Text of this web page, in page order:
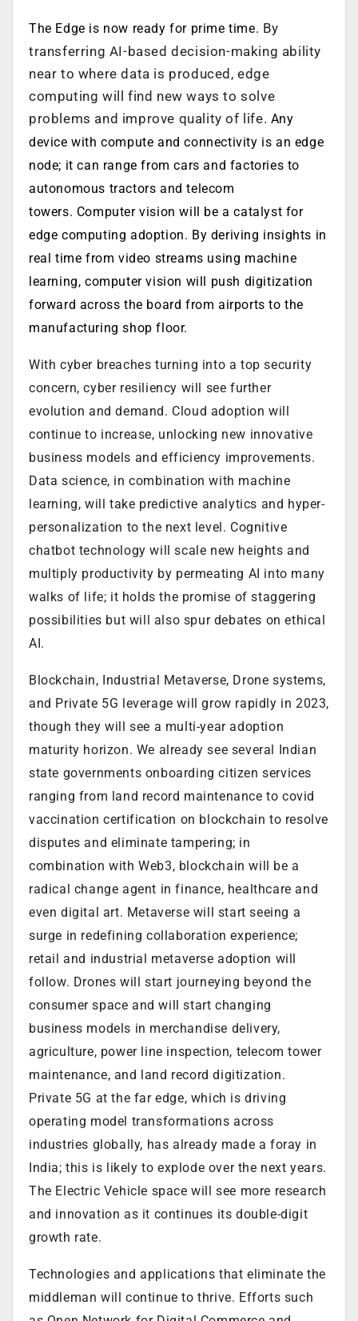
The Edge is now ready for prime time. By
transferring AI-based decision-making ability
near to where data is produced, edge
computing will find new ways to solve
problems and improve quality of life. Any
device with compute and connectivity is an edge
node; it can range from cars and factories to
autonomous tractors and telecom
towers. Computer vision will be a catalyst for
edge computing adoption. By deriving insights in
real time from video streams using machine
learning, computer vision will push digitization
forward across the board from airports to the
manufacturing shop floor.
With cyber breaches turning into a top security
concern, cyber resiliency will see further
evolution and demand. Cloud adoption will
continue to increase, unlocking new innovative
business models and efficiency improvements.
Data science, in combination with machine
learning, will take predictive analytics and hyper-
personalization to the next level. Cognitive
chatbot technology will scale new heights and
multiply productivity by permeating AI into many
walks of life; it holds the promise of staggering
possibilities but will also spur debates on ethical
AI.
Blockchain, Industrial Metaverse, Drone systems,
and Private 5G leverage will grow rapidly in 2023,
though they will see a multi-year adoption
maturity horizon. We already see several Indian
state governments onboarding citizen services
ranging from land record maintenance to covid
vaccination certification on blockchain to resolve
disputes and eliminate tampering; in
combination with Web3, blockchain will be a
radical change agent in finance, healthcare and
even digital art. Metaverse will start seeing a
surge in redefining collaboration experience;
retail and industrial metaverse adoption will
follow. Drones will start journeying beyond the
consumer space and will start changing
business models in merchandise delivery,
agriculture, power line inspection, telecom tower
maintenance, and land record digitization.
Private 5G at the far edge, which is driving
operating model transformations across
industries globally, has already made a foray in
India; this is likely to explode over the next years.
The Electric Vehicle space will see more research
and innovation as it continues its double-digit
growth rate.
Technologies and applications that eliminate the
middleman will continue to thrive. Efforts such